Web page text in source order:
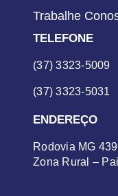
Trabalhe
TELEFONE
(37) 3323-5009
(37) 3323-5031
ENDEREÇO
Rodovia MG
Zona Rural –